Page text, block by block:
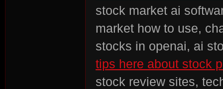
stock market ai
market how to use,
stocks in openai, ai
tips here about stock
stock review sites,